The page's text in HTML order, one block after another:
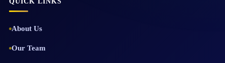
About Us
Our Team